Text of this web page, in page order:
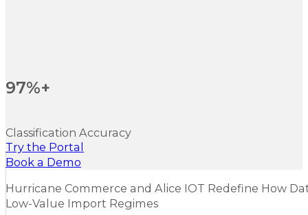
97%+
Classification Accuracy
Try the Portal
Book a Demo
Hurricane Commerce and Alice IOT Redefine How
Low-Value Import Regimes